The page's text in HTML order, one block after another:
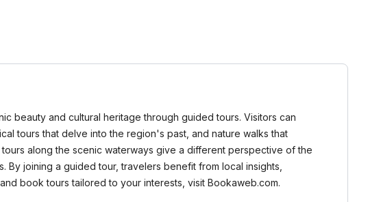
beauty and cultural heritage through guided tours. Visitors can
tours that delve into the region's past, and nature walks that
along the scenic waterways give a different perspective of the
By joining a guided tour, travelers benefit from local insights,
book tours tailored to your interests, visit Bookaweb.com.